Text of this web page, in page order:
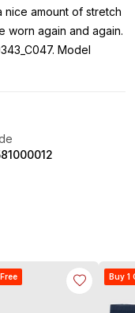
amount of stretch
worn again and again.
Model
Buy 1